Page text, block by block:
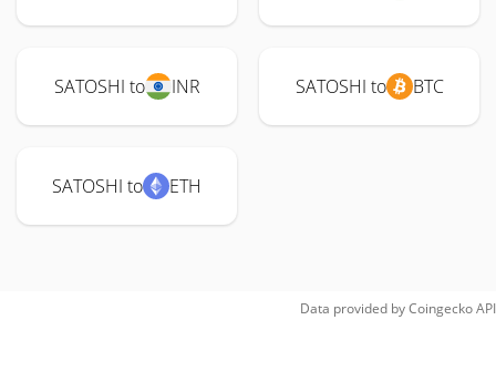
SATOSHI to INR SATOSHI to BTC
SATOSHI to ETH
Data provided byCoingeckoAPI